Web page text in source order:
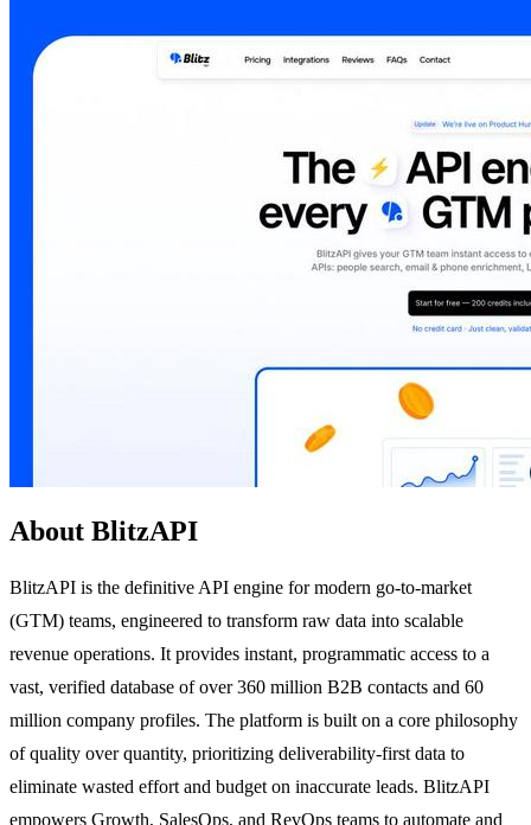
About BlitzAPI
BlitzAPI is the definitive API engine for modern go-to-market
(GTM) teams, engineered to transform raw data into scalable
revenue operations. It provides instant, programmatic access to a
vast, verified database of over 360 million B2B contacts and 60
million company profiles. The platform is built on a core philosophy
of quality over quantity, prioritizing deliverability-first data to
eliminate wasted effort and budget on inaccurate leads. BlitzAPI
empowers Growth, SalesOps, and RevOps teams to automate and